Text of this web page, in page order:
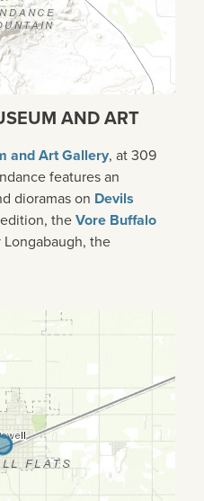
AND ART
and Art Gallery, at 309
features an
dioramas on Devils
theVore Buffalo
the